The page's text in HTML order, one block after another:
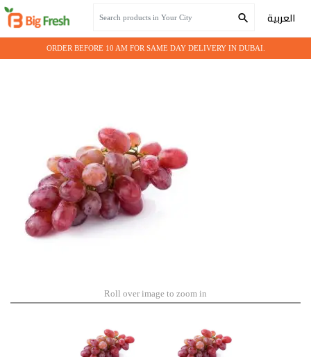
العربية
ORDER BEFORE 10 AM FOR SAME DAY DELIVERY IN DUBAI.
Roll over image to zoom in